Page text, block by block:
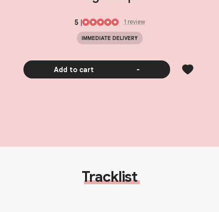
5| 1 review
IMMEDIATE DELIVERY
Add to cart -
Tracklist